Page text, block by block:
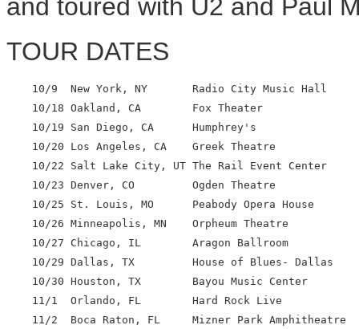
and toured with U2 and Paul
TOUR DATES
    10/9  New York, NY       Radio City Music Hall
    10/18 Oakland, CA        Fox Theater
    10/19 San Diego, CA      Humphrey's
    10/20 Los Angeles, CA    Greek Theatre
    10/22 Salt Lake City, UT The Rail Event Center
    10/23 Denver, CO         Ogden Theatre
    10/25 St. Louis, MO      Peabody Opera House
    10/26 Minneapolis, MN    Orpheum Theatre
    10/27 Chicago, IL        Aragon Ballroom
    10/29 Dallas, TX         House of Blues- Dallas
    10/30 Houston, TX        Bayou Music Center
    11/1  Orlando, FL        Hard Rock Live
    11/2  Boca Raton, FL     Mizner Park Amphitheatre